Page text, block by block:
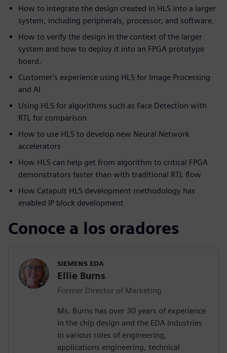
How to integrate the design created in HLS into a larger
system, including peripherals, processor, and software.
How to verify the design in the context of the larger
system and how to deploy it into an FPGA prototype
board.
Customer's experience using HLS for Image Processing
and AI
Using HLS for algorithms such as Face Detection with
RTL for comparison
How to use HLS to develop new Neural Network
accelerators
How HLS can help get from algorithm to critical FPGA
demonstrators faster than with traditional RTL flow
How Catapult HLS development methodology has
enabled IP block development
Conoce a los oradores
SIEMENS EDA
Ellie Burns
Former Director of Marketing
Ms. Burns has over 30 years of experience
in the chip design and the EDA industries
in various roles of engineering,
applications engineering, technical